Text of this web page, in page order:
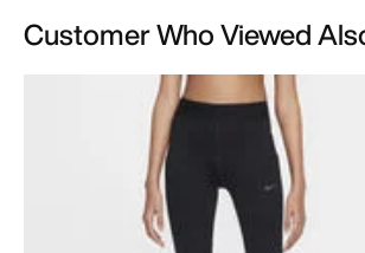
Customer Who Viewed